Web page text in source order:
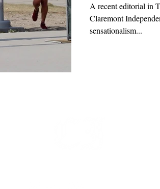
A recent editorial in
Claremont
sensationalism...